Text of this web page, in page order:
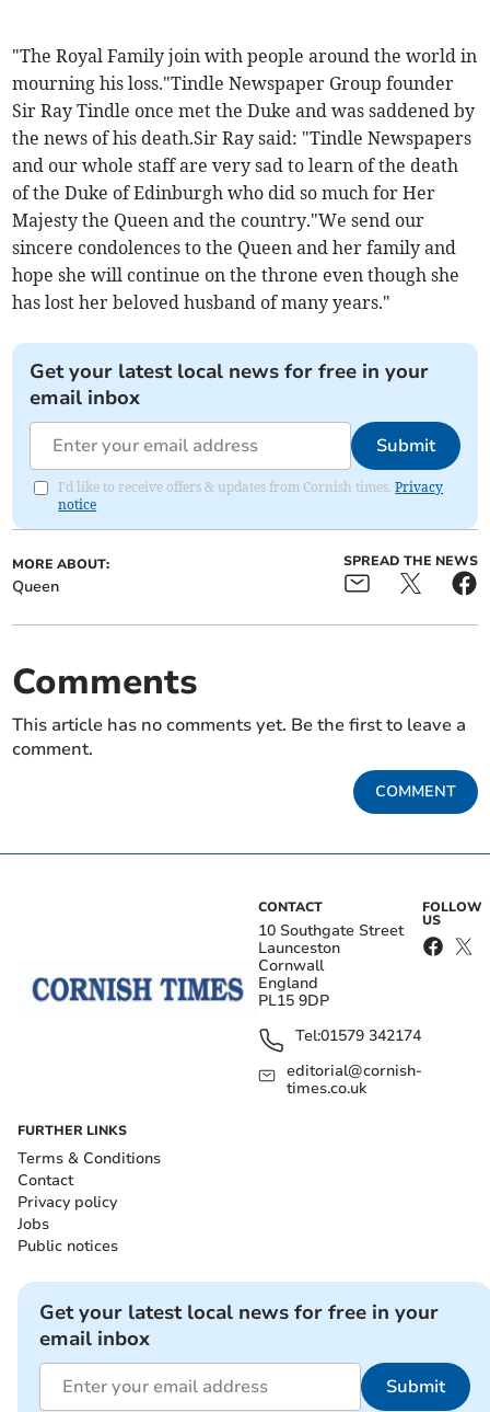
"The Royal Family join with people around the world in
mourning his loss."Tindle Newspaper Group founder
Sir Ray Tindle once met the Duke and was saddened by
the news of his death.Sir Ray said: "Tindle Newspapers
and our whole staff are very sad to learn of the death
of the Duke of Edinburgh who did so much for Her
Majesty the Queen and the country."We send our
sincere condolences to the Queen and her family and
hope she will continue on the throne even though she
has lost her beloved husband of many years."
Get your latest local news for free in your
email inbox
Submit
I'd like to receive offers & updates from Cornish times.Privacy
notice
MORE ABOUT:
Queen
SPREAD THE NEWS
Comments
This article has no comments yet. Be the first to leave a
comment.
COMMENT
CONTACT
10 Southgate Street
Launceston
Cornwall
England
PL15 9DP
Tel:01579 342174
editorial@cornish-
times.co.uk
FOLLOW
US
FURTHER LINKS
Terms & Conditions
Contact
Privacy policy
Jobs
Public notices
Get your latest local news for free in your
email inbox
Submit